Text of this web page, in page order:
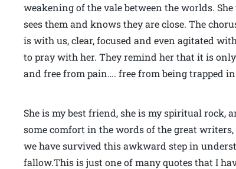
weakening of the vale between the worlds.
sees them and knows they are close. The
is with us, clear, focused and even agitated
to pray with her. They remind her that it is
and free from pain…. free from being trapped
She is my best friend, she is my spiritual rock,
some comfort in the words of the great
we have survived this awkward step in
fallow.This is just one of many quotes that I